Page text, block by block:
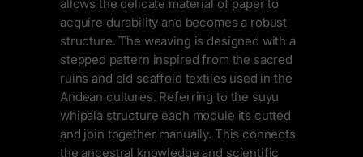
allows the delicate material of paper to
acquire durability and becomes a robust
structure. The weaving is designed with a
stepped pattern inspired from the sacred
ruins and old scaffold textiles used in the
Andean cultures. Referring to the suyu
whipala structure each module its cutted
and join together manually. This connects
the ancestral knowledge and scientific